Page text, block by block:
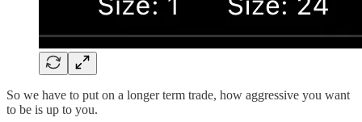
So we have to put on a longer term trade, how aggressive you want
to be is up to you.